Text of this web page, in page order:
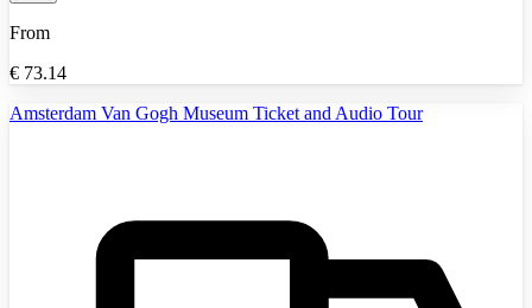
From
€ 73.14
Amsterdam Van Gogh Museum Ticket and Audio Tour